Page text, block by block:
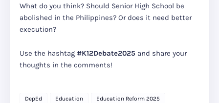
What do you think? Should Senior High School be
abolished in the Philippines? Or does it need better
execution?
Use the hashtag #K12Debate2025 and share your
thoughts in the comments!
DepEd Education
Education Reform 2025